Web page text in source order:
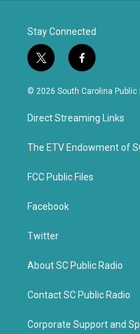
Stay Connected
t
w
i
t
e
f
a
c
b
o
k
© 2026 South Carolina Public
Direct Streaming Links
The ETV Endowment of
FCC Public Files
Facebook
Twitter
About SC Public Radio
Contact SC Public Radio
Corporate Support and